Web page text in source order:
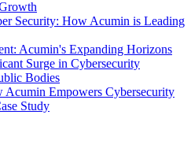
Security: How Acumin is Leading
Acumin's Expanding Horizons
Surge in Cybersecurity
Bodies
Acumin Empowers Cybersecurity
Study